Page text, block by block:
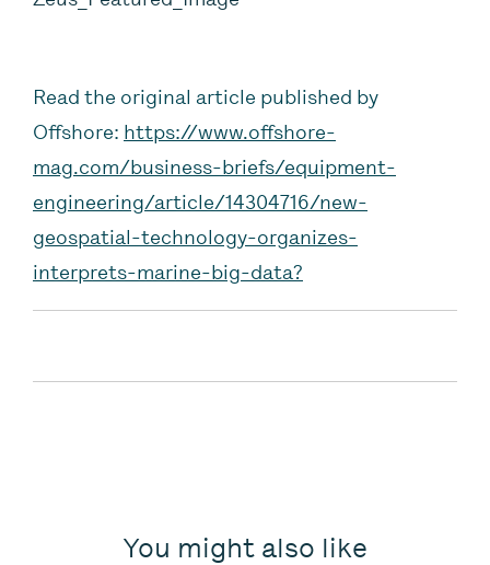
Read the original article published by
Offshore: https://www.offshore-
mag.com/business-briefs/equipment-
engineering/article/14304716/new-
geospatial-technology-organizes-
interprets-marine-big-data?
You might also like